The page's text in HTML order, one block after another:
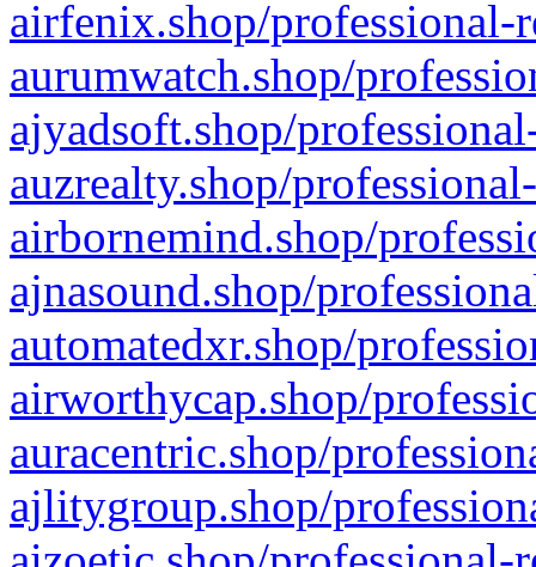
airfenix.shop/professional-
aurumwatch.shop/
ajyadsoft.shop/
auzrealty.shop/
airbornemind.shop/
ajnasound.shop/
automatedxr.shop/
airworthycap.shop/
auracentric.shop/
ajlitygroup.shop/